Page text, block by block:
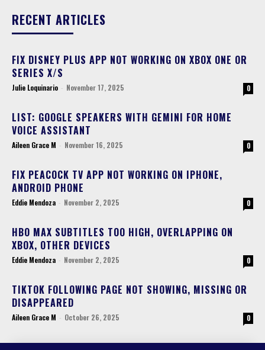
RECENT ARTICLES
FIX DISNEY PLUS APP NOT WORKING ON XBOX ONE OR
SERIES X/S
Julie Loquinario - November 17, 2025 0
LIST: GOOGLE SPEAKERS WITH GEMINI FOR HOME
VOICE ASSISTANT
Aileen Grace M - November 16, 2025 0
FIX PEACOCK TV APP NOT WORKING ON IPHONE,
ANDROID PHONE
Eddie Mendoza - November 2, 2025 0
HBO MAX SUBTITLES TOO HIGH, OVERLAPPING ON
XBOX, OTHER DEVICES
Eddie Mendoza - November 2, 2025 0
TIKTOK FOLLOWING PAGE NOT SHOWING, MISSING OR
DISAPPEARED
Aileen Grace M - October 26, 2025 0